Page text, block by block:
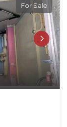
For Sale